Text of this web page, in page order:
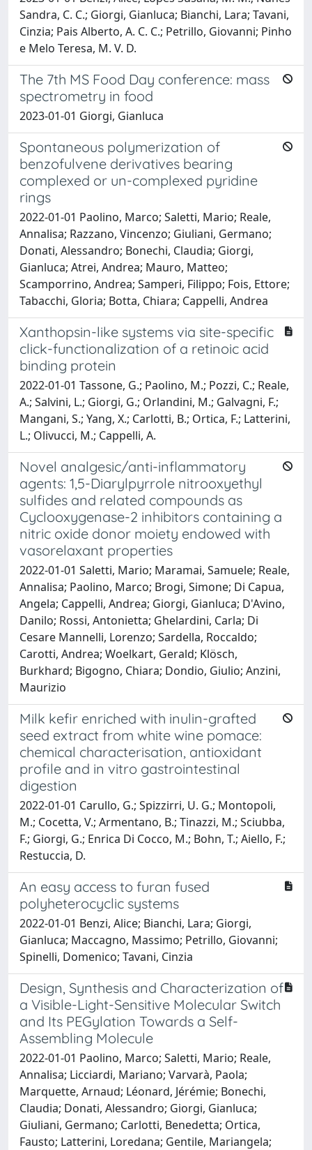
Sandra, C. C.; Giorgi, Gianluca; Bianchi, Lara; Tavani,
Cinzia; Pais Alberto, A. C. C.; Petrillo, Giovanni; Pinho
e Melo Teresa, M. V. D.
The 7th MS Food Day conference: mass
spectrometry in food
2023-01-01 Giorgi, Gianluca
Spontaneous polymerization of
benzofulvene derivatives bearing
complexed or un-complexed pyridine
rings
2022-01-01 Paolino, Marco; Saletti, Mario; Reale,
Annalisa; Razzano, Vincenzo; Giuliani, Germano;
Donati, Alessandro; Bonechi, Claudia; Giorgi,
Gianluca; Atrei, Andrea; Mauro, Matteo;
Scamporrino, Andrea; Samperi, Filippo; Fois, Ettore;
Tabacchi, Gloria; Botta, Chiara; Cappelli, Andrea
Xanthopsin-like systems via site-specific
click-functionalization of a retinoic acid
binding protein
2022-01-01 Tassone, G.; Paolino, M.; Pozzi, C.; Reale,
A.; Salvini, L.; Giorgi, G.; Orlandini, M.; Galvagni, F.;
Mangani, S.; Yang, X.; Carlotti, B.; Ortica, F.; Latterini,
L.; Olivucci, M.; Cappelli, A.
Novel analgesic/anti-inflammatory
agents: 1,5-Diarylpyrrole nitrooxyethyl
sulfides and related compounds as
Cyclooxygenase-2 inhibitors containing a
nitric oxide donor moiety endowed with
vasorelaxant properties
2022-01-01 Saletti, Mario; Maramai, Samuele; Reale,
Annalisa; Paolino, Marco; Brogi, Simone; Di Capua,
Angela; Cappelli, Andrea; Giorgi, Gianluca; D'Avino,
Danilo; Rossi, Antonietta; Ghelardini, Carla; Di
Cesare Mannelli, Lorenzo; Sardella, Roccaldo;
Carotti, Andrea; Woelkart, Gerald; Klösch,
Burkhard; Bigogno, Chiara; Dondio, Giulio; Anzini,
Maurizio
Milk kefir enriched with inulin-grafted
seed extract from white wine pomace:
chemical characterisation, antioxidant
profile and in vitro gastrointestinal
digestion
2022-01-01 Carullo, G.; Spizzirri, U. G.; Montopoli,
M.; Cocetta, V.; Armentano, B.; Tinazzi, M.; Sciubba,
F.; Giorgi, G.; Enrica Di Cocco, M.; Bohn, T.; Aiello, F.;
Restuccia, D.
An easy access to furan fused
polyheterocyclic systems
2022-01-01 Benzi, Alice; Bianchi, Lara; Giorgi,
Gianluca; Maccagno, Massimo; Petrillo, Giovanni;
Spinelli, Domenico; Tavani, Cinzia
Design, Synthesis and Characterization of
a Visible-Light-Sensitive Molecular Switch
and Its PEGylation Towards a Self-
Assembling Molecule
2022-01-01 Paolino, Marco; Saletti, Mario; Reale,
Annalisa; Licciardi, Mariano; Varvarà, Paola;
Marquette, Arnaud; Léonard, Jérémie; Bonechi,
Claudia; Donati, Alessandro; Giorgi, Gianluca;
Giuliani, Germano; Carlotti, Benedetta; Ortica,
Fausto; Latterini, Loredana; Gentile, Mariangela;